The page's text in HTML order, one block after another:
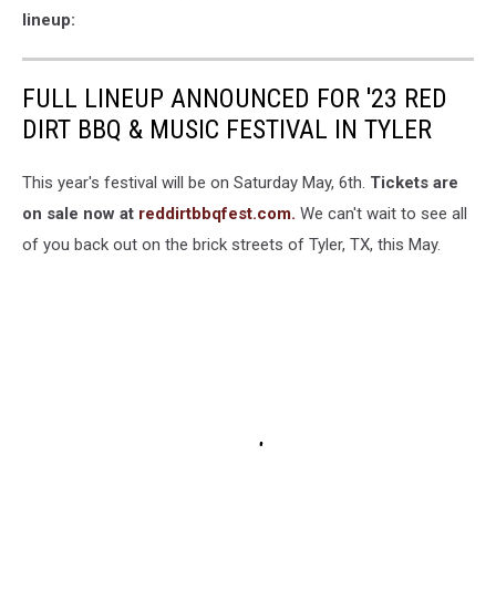
lineup:
FULL LINEUP ANNOUNCED FOR '23 RED
DIRT BBQ & MUSIC FESTIVAL IN TYLER
This year's festival will be on Saturday May, 6th. Tickets are
on sale now at reddirtbbqfest.com. We can't wait to see all
of you back out on the brick streets of Tyler, TX, this May.